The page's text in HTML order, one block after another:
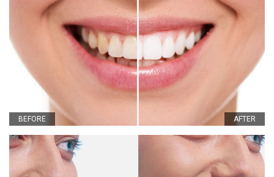
AFTER
BEFORE